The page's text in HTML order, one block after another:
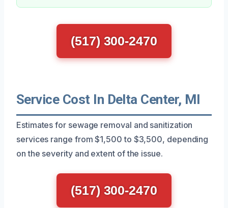
(517) 300-2470
Service Cost In Delta Center, MI
Estimates for sewage removal and sanitization
services range from $1,500 to $3,500, depending
on the severity and extent of the issue.
(517) 300-2470